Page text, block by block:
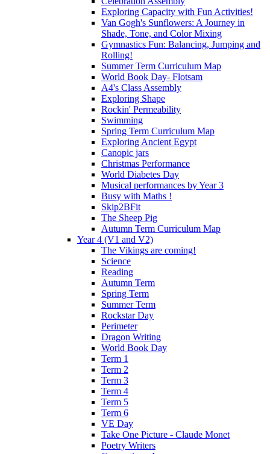
Exploring Capacity with Fun Activities!
Van Gogh's Sunflowers: A Journey in
Shade, Tone, and Color Mixing
Gymnastics Fun: Balancing, Jumping and
Rolling!
Summer Term Curriculum Map
World Book Day- Flotsam
A4's Class Assembly
Exploring Shape
Rockin' Permeability
Swimming
Spring Term Curriculum Map
Exploring Ancient Egypt
Canopic jars
Christmas Performance
World Diabetes Day
Musical performances by Year 3
Busy with Maths !
Skip2BFit
The Sheep Pig
Autumn Term Curriculum Map
Year 4 (V1 and V2)
The Vikings are coming!
Science
Reading
Autumn Term
Spring Term
Summer Term
Rockstar Day
Perimeter
Dragon Writing
World Book Day
Term 1
Term 2
Term 3
Term 4
Term 5
Term 6
VE Day
Take One Picture - Claude Monet
Poetry Writers